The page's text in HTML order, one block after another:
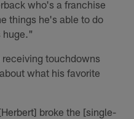
who's a franchise
things he's able to do
huge."
touchdowns
what his favorite
broke the [single-